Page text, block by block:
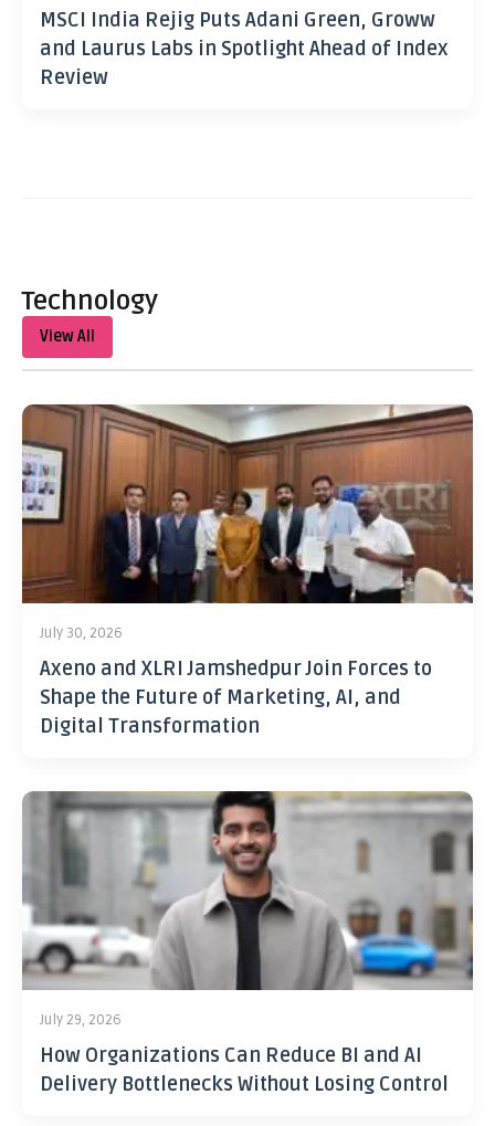
MSCI India Rejig Puts Adani Green, Groww
and Laurus Labs in Spotlight Ahead of Index
Review
Technology
View All
July 30, 2026
Axeno and XLRI Jamshedpur Join Forces to
Shape the Future of Marketing, AI, and
Digital Transformation
July 29, 2026
How Organizations Can Reduce BI and AI
Delivery Bottlenecks Without Losing Control